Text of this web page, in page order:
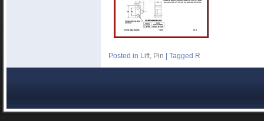
Posted in Lift, Pin Tagged R